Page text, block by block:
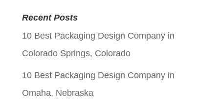
was:
$0.05.
is:
$0.01.
Recent Posts
10 Best Packaging Design Company in
Colorado Springs, Colorado
10 Best Packaging Design Company in
Omaha, Nebraska